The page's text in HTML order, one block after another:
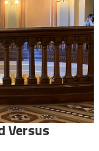
Versus